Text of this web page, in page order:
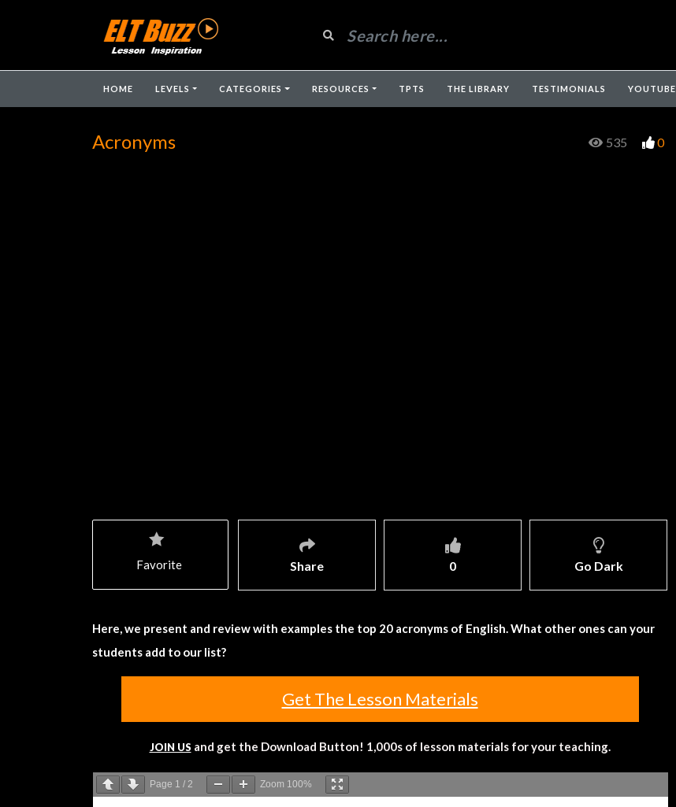
HOME LEVELS CATEGORIES RESOURCES TPTS THE LIBRARY TESTIMONIALS YOUTUBE
Acronyms 535 0
Share 0 Go Dark
Favorite
Here, we present and review with examples the top 20 acronyms of English. What other ones can your
students add to our list?
Get The Lesson Materials
JOIN US and get the Download Button! 1,000s of lesson materials for your teaching.
Page 1 / 2 Zoom 100%